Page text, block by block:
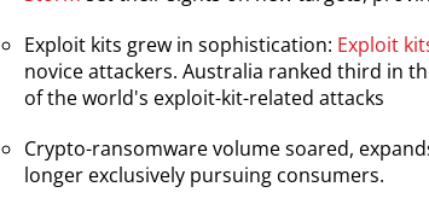
Exploit kits grew in sophistication: Exploit
News Article
novice attackers. Australia ranked third in
of the world's exploit-kit-related attacks
Crypto-ransomware volume soared,
Open On A New Tab
longer exclusively pursuing consumers.